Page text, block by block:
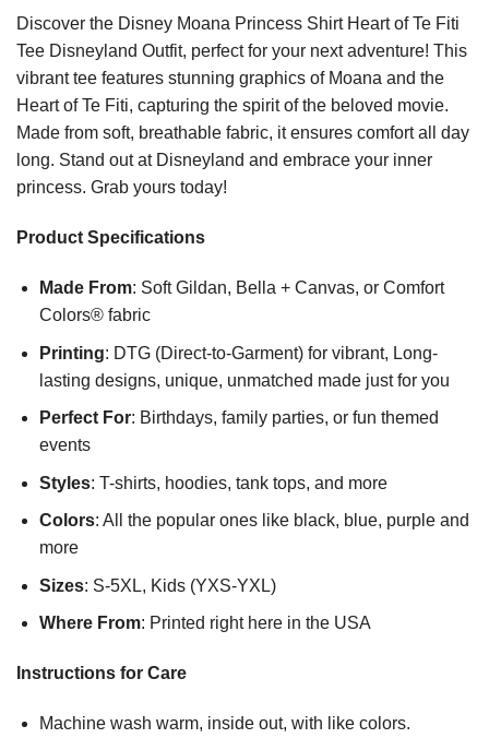
Discover the Disney Moana Princess Shirt Heart of Te Fiti
Tee Disneyland Outfit, perfect for your next adventure! This
vibrant tee features stunning graphics of Moana and the
Heart of Te Fiti, capturing the spirit of the beloved movie.
Made from soft, breathable fabric, it ensures comfort all day
long. Stand out at Disneyland and embrace your inner
princess. Grab yours today!
Product Specifications
Made From: Soft Gildan, Bella + Canvas, or Comfort
Colors® fabric
Printing: DTG (Direct-to-Garment) for vibrant, Long-
lasting designs, unique, unmatched made just for you
Perfect For: Birthdays, family parties, or fun themed
events
Styles: T-shirts, hoodies, tank tops, and more
Colors: All the popular ones like black, blue, purple and
more
Sizes: S-5XL, Kids (YXS-YXL)
Where From: Printed right here in the USA
Instructions for Care
Machine wash warm, inside out, with like colors.